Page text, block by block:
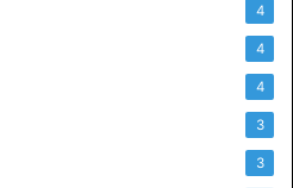
4
4
4
3
3